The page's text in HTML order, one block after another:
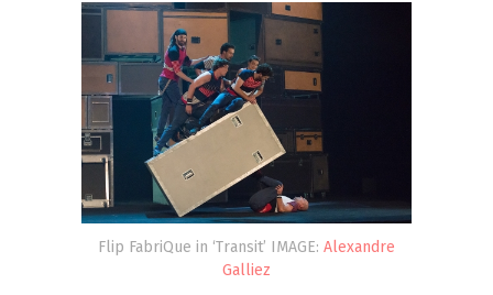
Flip FabriQue in ‘Transit’ IMAGE: Alexandre
Galliez